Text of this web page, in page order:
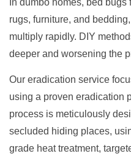
In dumbo homes, bed
rugs, furniture, and
multiply rapidly. DIY
deeper and worsening the
Our eradication service
using a proven eradication
process is meticulously
secluded hiding places,
grade heat treatment,